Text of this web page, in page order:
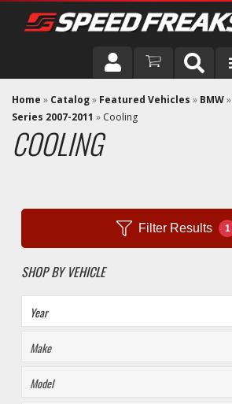
DRIVER
VEHICLE
Home » Catalog» Featured Vehicles » BMW»
Series 2007-2011 » Cooling
COOLING
Filter Results 1
SHOP BY VEHICLE